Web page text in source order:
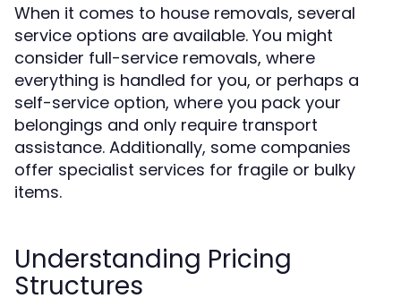
When it comes to house removals, several
service options are available. You might
consider full-service removals, where
everything is handled for you, or perhaps a
self-service option, where you pack your
belongings and only require transport
assistance. Additionally, some companies
offer specialist services for fragile or bulky
items.
Understanding Pricing
Structures